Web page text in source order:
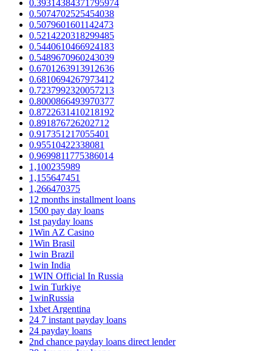
0.39314384371795974
0.5074702525454038
0.5079601601142473
0.5214220318299485
0.5440610466924183
0.5489670960243039
0.6701263913912636
0.6810694267973412
0.7237992320057213
0.8000866493970377
0.8722631410218192
0.891876726202712
0.917351217055401
0.95510422338081
0.9699811775386014
1,100235989
1,155647451
1,266470375
12 months installment loans
1500 pay day loans
1st payday loans
1Win AZ Casino
1Win Brasil
1win Brazil
1win India
1WIN Official In Russia
1win Turkiye
1winRussia
1xbet Argentina
24 7 instant payday loans
24 payday loans
2nd chance payday loans direct lender